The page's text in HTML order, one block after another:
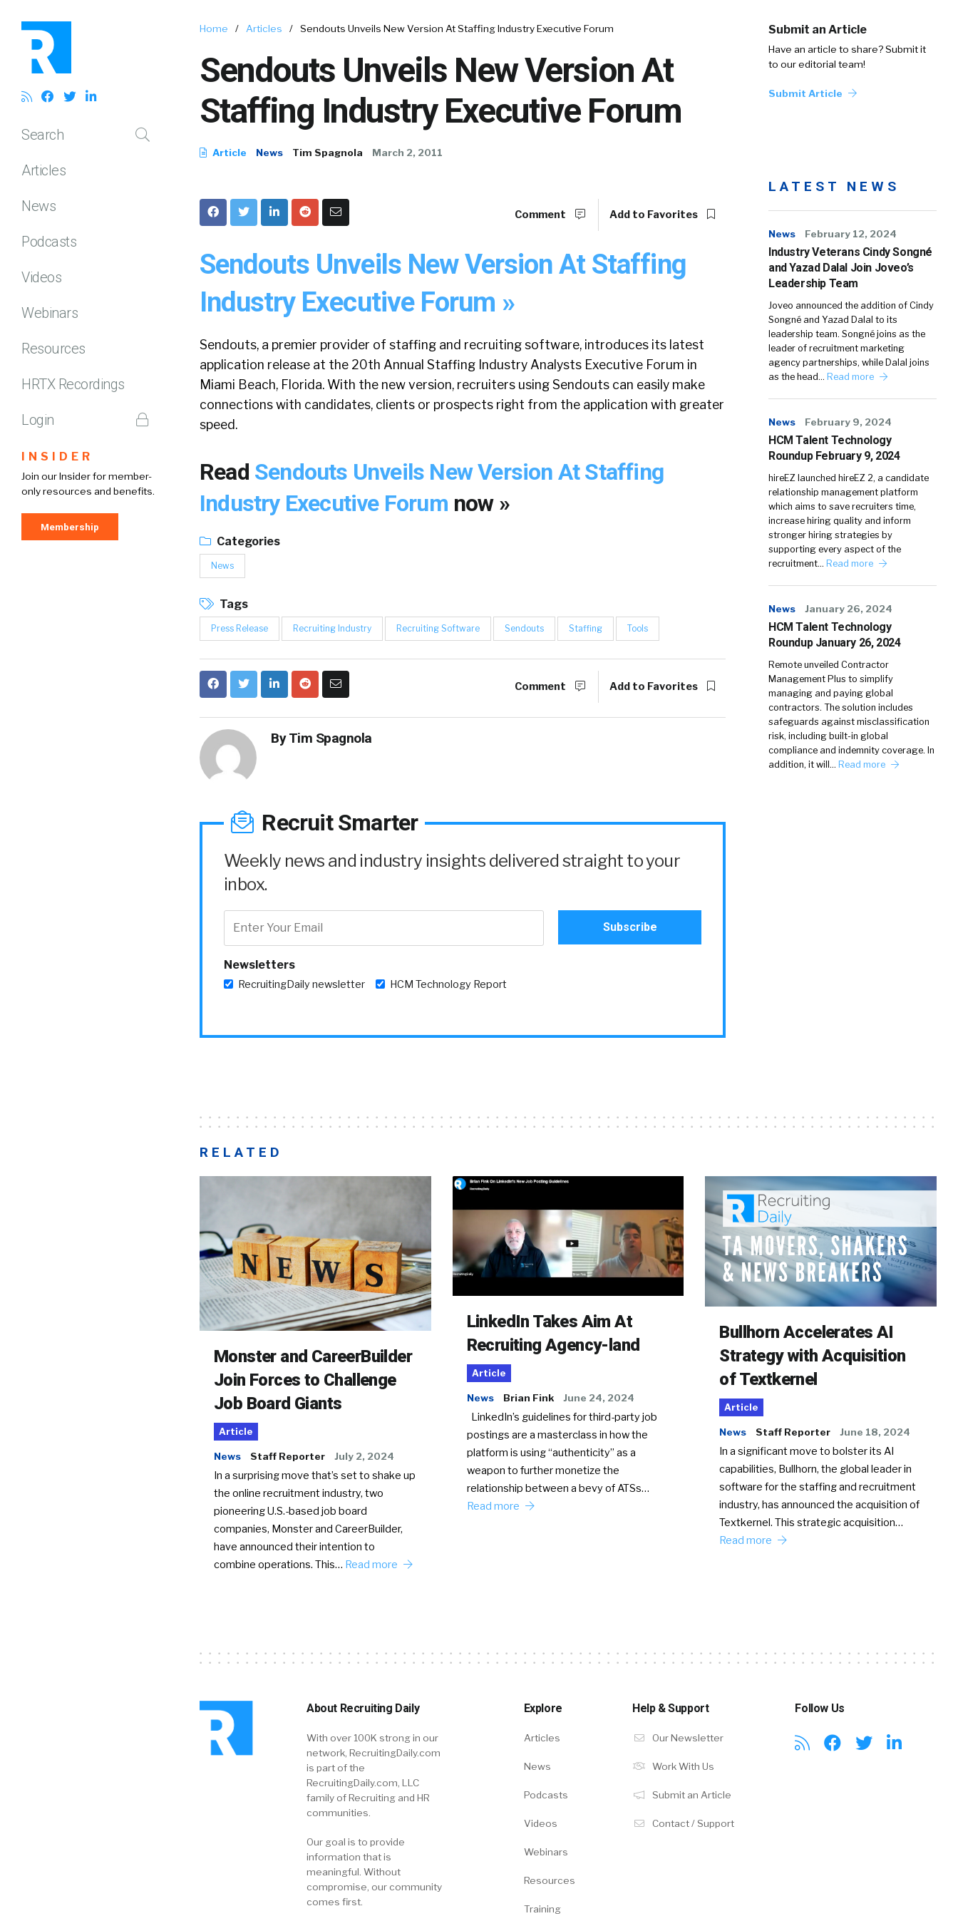
Search
Articles
News
Podcasts
Videos
Webinars
Resources
HRTX Recordings
Login
INSIDER
Join our Insider for member-
only resources and benefits.
Membership
Home / Articles / Sendouts Unveils New Version At Staffing Industry Executive Forum
Sendouts Unveils New Version At
Staffing Industry Executive Forum
Article News Tim Spagnola March 2, 2011
Submit an Article
Have an article to share? Submit it
to our editorial team!
Submit Article
Comment Add to Favorites
Sendouts Unveils New Version At Staffing
Industry Executive Forum »
Sendouts, a premier provider of staffing and recruiting software, introduces its latest
application release at the 20th Annual Staffing Industry Analysts Executive Forum in
Miami Beach, Florida. With the new version, recruiters using Sendouts can easily make
connections with candidates, clients or prospects right from the application with greater
speed.
Read Sendouts Unveils New Version At Staffing
Industry Executive Forum now »
Categories
News
Tags
Press Release Recruiting Industry Recruiting Software Sendouts Staffing Tools
Comment Add to Favorites
ByTim Spagnola
Recruit Smarter
Weekly news and industry insights delivered straight to your
inbox.
Newsletters
RecruitingDaily newsletter HCM Technology Report
LATEST NEWS
News February 12, 2024
Industry Veterans Cindy Songné
and Yazad Dalal Join Joveo’s
Leadership Team
Joveo announced the addition of Cindy
Songné and Yazad Dalal to its
leadership team. Songné joins as the
leader of recruitment marketing
agency partnerships, while Dalal joins
as the head… Read more
News February 9, 2024
HCM Talent Technology
Roundup February 9, 2024
hireEZ launched hireEZ 2, a candidate
relationship management platform
which aims to save recruiters time,
increase hiring quality and inform
stronger hiring strategies by
supporting every aspect of the
recruitment… Read more
News January 26, 2024
HCM Talent Technology
Roundup January 26, 2024
Remote unveiled Contractor
Management Plus to simplify
managing and paying global
contractors. The solution includes
safeguards against misclassification
risk, including built-in global
compliance and indemnity coverage. In
addition, it will… Read more
RELATED
Monster and CareerBuilder
Join Forces to Challenge
Job Board Giants
Article
News Staff Reporter July 2, 2024
In a surprising move that’s set to shake up
the online recruitment industry, two
pioneering U.S.-based job board
companies, Monster and CareerBuilder,
have announced their intention to
combine operations. This… Read more
LinkedIn Takes Aim At
Recruiting Agency-land
Article
News Brian Fink June 24, 2024
LinkedIn’s guidelines for third-party job
postings are a masterclass in how the
platform is using “authenticity” as a
weapon to further monetize the
relationship between a bevy of ATSs…
Read more
Bullhorn Accelerates AI
Strategy with Acquisition
of Textkernel
Article
News Staff Reporter June 18, 2024
In a significant move to bolster its AI
capabilities, Bullhorn, the global leader in
software for the staffing and recruitment
industry, has announced the acquisition of
Textkernel. This strategic acquisition…
Read more
About Recruiting Daily
With over 100K strong in our
network, RecruitingDaily.com
is part of the
RecruitingDaily.com, LLC
family of Recruiting and HR
communities.
Our goal is to provide
information that is
meaningful. Without
compromise, our community
comes first.
Explore
Articles
News
Podcasts
Videos
Webinars
Resources
Training
Help & Support
Our Newsletter
Work With Us
Submit an Article
Contact / Support
Follow Us